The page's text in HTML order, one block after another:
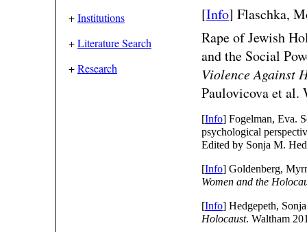
+Institutions
+Literature Search
+Research
[Info] Flaschka,
Rape of Jewish
and the Social
Violence Against
Paulovicova et al.
[Info] Fogelman, Eva.
psychological
Edited by Sonja M.
[Info] Goldenberg,
Women and the
[Info] Hedgepeth,
Holocaust. Waltham